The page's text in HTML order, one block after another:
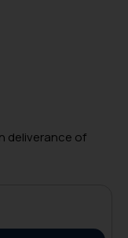
deliverance of